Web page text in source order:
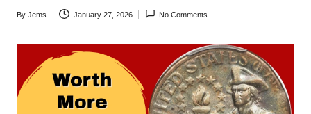
Posted
By Jems January 27, 2026 No Comments